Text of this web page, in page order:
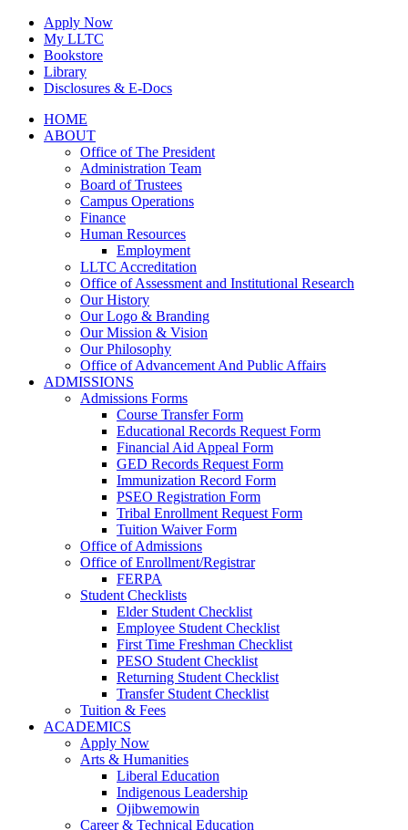
Skip
content
Apply Now
My LLTC
Bookstore
Library
Disclosures & E-Docs
Facebook
Instagram
LinkedInHOME
ABOUT
Office of The President
Administration Team
Board of Trustees
Campus Operations
Finance
Human Resources
Employment
LLTC Accreditation
Office of Assessment and Institutional Research
Our History
Our Logo & Branding
Our Mission & Vision
Our Philosophy
Office of Advancement And Public Affairs
ADMISSIONS
Admissions Forms
Course Transfer Form
Educational Records Request Form
Financial Aid Appeal Form
GED Records Request Form
Immunization Record Form
PSEO Registration Form
Tribal Enrollment Request Form
Tuition Waiver Form
Office of Admissions
Office of Enrollment/Registrar
FERPA
Student Checklists
Elder Student Checklist
Employee Student Checklist
First Time Freshman Checklist
PESO Student Checklist
Returning Student Checklist
Transfer Student Checklist
Tuition & Fees
ACADEMICS
Apply Now
Arts & Humanities
Liberal Education
Indigenous Leadership
Ojibwemowin
Career & Technical Education